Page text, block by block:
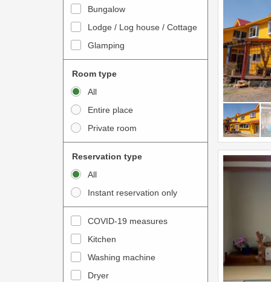
t
e
a
c
t
w
i
t
h
c
a
l
t
o
n
t
e
r
a
c
w
i
t
h
t
h
c
Bungalow
Lodge / Log house / Cottage
Glamping
Room type
All
Entire place
Private room
Reservation type
All
Instant reservation only
COVID-19 measures
Kitchen
Washing machine
Dryer